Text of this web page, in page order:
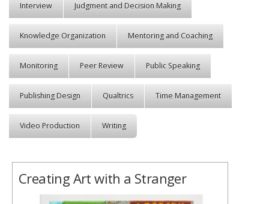
Interview Judgment and Decision Making
Knowledge Organization Mentoring and Coaching
Monitoring Peer Review Public Speaking
Publishing Design Qualtrics Time Management
Video Production Writing
Creating Art with a Stranger